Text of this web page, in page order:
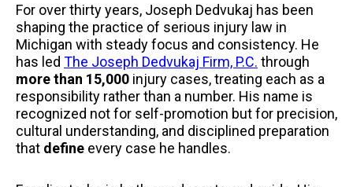
For over thirty years, Joseph Dedvukaj has been
shaping the practice of serious injury law in
Michigan with steady focus and consistency. He
has led The Joseph Dedvukaj Firm, P.C. through
more than 15,000 injury cases, treating each as a
responsibility rather than a number. His name is
recognized not for self-promotion but for precision,
cultural understanding, and disciplined preparation
that define every case he handles.